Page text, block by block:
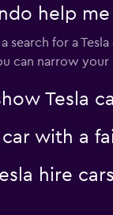
help
search for a
can narrow
Tesla
car with a
hire